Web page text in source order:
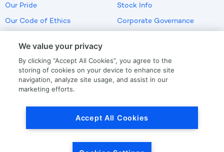
Our Pride
Our Code of Ethics
Stock Info
Corporate Governance
US Employment Verification
We value your privacy
By clicking “Accept All Cookies”, you agree to the
storing of cookies on your device to enhance site
navigation, analyze site usage, and assist in our
marketing efforts.
Accept All Cookies